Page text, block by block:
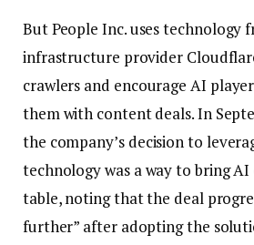
But People Inc. uses technology
infrastructure provider
crawlers and encourage AI
them with content deals. In
the company’s decision to
technology was a way to bring
table, noting that the deal
further” after adopting the